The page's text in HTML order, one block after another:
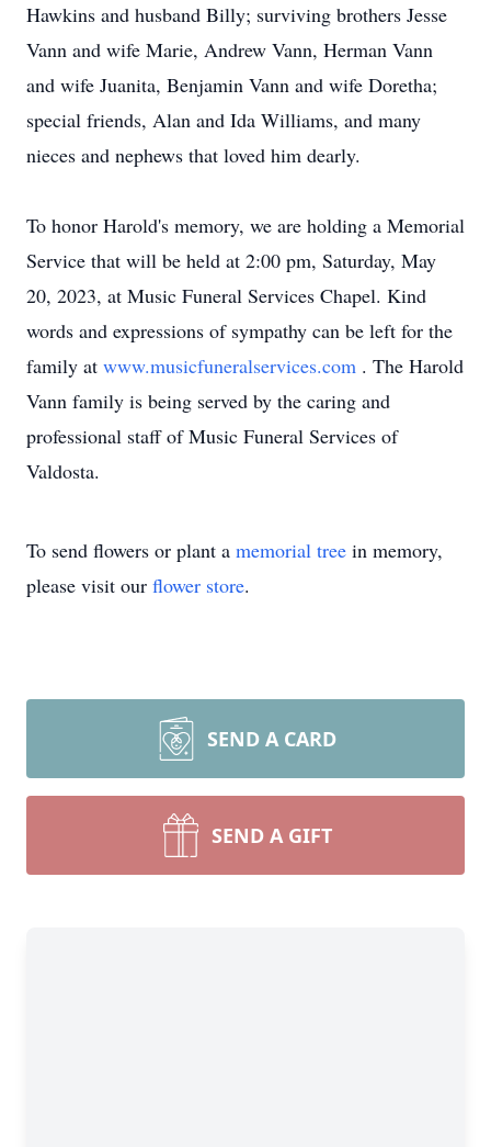
Hawkins and husband Billy; surviving brothers Jesse
Vann and wife Marie, Andrew Vann, Herman Vann
and wife Juanita, Benjamin Vann and wife Doretha;
special friends, Alan and Ida Williams, and many
nieces and nephews that loved him dearly.
To honor Harold's memory, we are holding a Memorial
Service that will be held at 2:00 pm, Saturday, May
20, 2023, at Music Funeral Services Chapel. Kind
words and expressions of sympathy can be left for the
family at www.musicfuneralservices.com . The Harold
Vann family is being served by the caring and
professional staff of Music Funeral Services of
Valdosta.
To send flowers or plant a memorial tree in memory,
please visit our flower store.
SEND A CARD
SEND A GIFT